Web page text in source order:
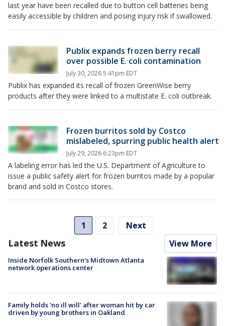
last year have been recalled due to button cell batteries being
easily accessible by children and posing injury risk if swallowed.
Publix expands frozen berry recall
over possible E. coli contamination
July 30, 2026 5:41pm EDT
Publix has expanded its recall of frozen GreenWise berry
products after they were linked to a multistate E. coli outbreak.
Frozen burritos sold by Costco
mislabeled, spurring public health alert
July 29, 2026 6:23pm EDT
A labeling error has led the U.S. Department of Agriculture to
issue a public safety alert for frozen burritos made by a popular
brand and sold in Costco stores.
1 2 Next
Latest News View More
Inside Norfolk Southern's Midtown Atlanta
network operations center
Family holds 'no ill will' after woman hit by car
driven by young brothers in Oakland